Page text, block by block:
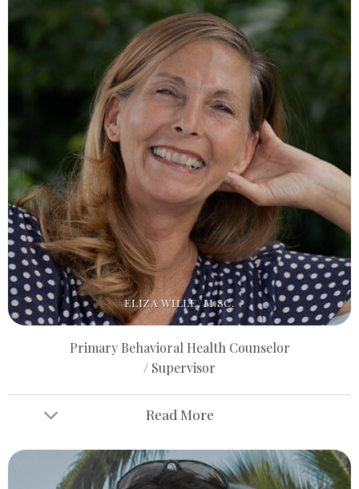
ELIZA WILLE, M.SC.
Primary Behavioral Health Counselor
/ Supervisor
Read More